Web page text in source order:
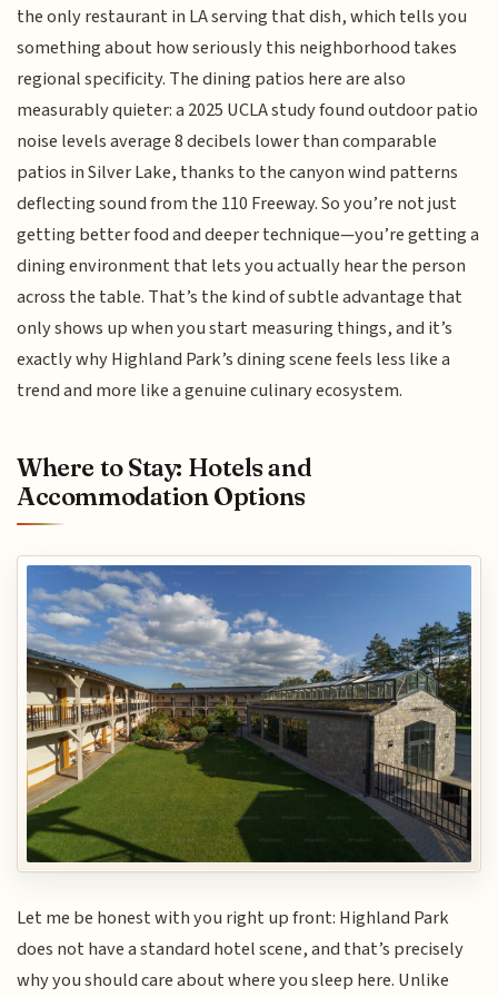
the only restaurant in LA serving that dish, which tells you
something about how seriously this neighborhood takes
regional specificity. The dining patios here are also
measurably quieter: a 2025 UCLA study found outdoor patio
noise levels average 8 decibels lower than comparable
patios in Silver Lake, thanks to the canyon wind patterns
deflecting sound from the 110 Freeway. So you’re not just
getting better food and deeper technique—you’re getting a
dining environment that lets you actually hear the person
across the table. That’s the kind of subtle advantage that
only shows up when you start measuring things, and it’s
exactly why Highland Park’s dining scene feels less like a
trend and more like a genuine culinary ecosystem.
Where to Stay: Hotels and
Accommodation Options
Let me be honest with you right up front: Highland Park
does not have a standard hotel scene, and that’s precisely
why you should care about where you sleep here. Unlike